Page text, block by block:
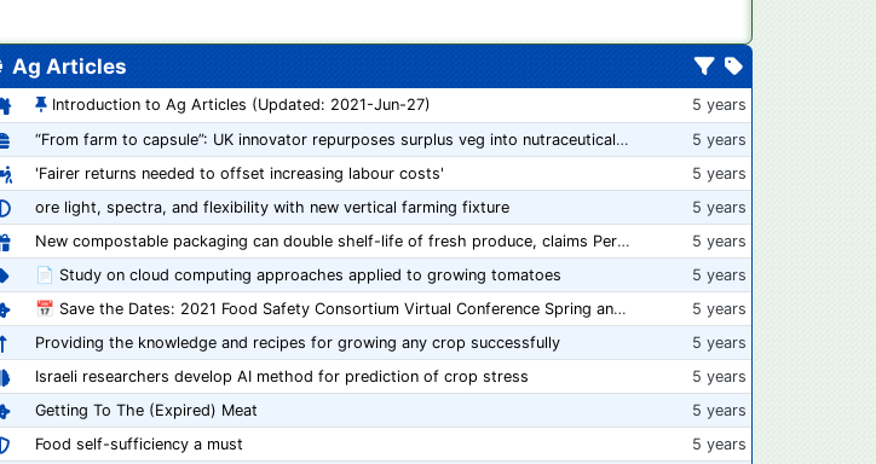
Ag Articles
Introduction to Ag Articles (Updated: 2021-Jun-27)
5 years
“From farm to capsule”: UK innovator repurposes surplus veg into nutraceutical powders
5 years
'Fairer returns needed to offset increasing labour costs'
5 years
ore light, spectra, and flexibility with new vertical farming fixture
5 years
New compostable packaging can double shelf-life of fresh produce, claims PerfoTec
5 years
📄 Study on cloud computing approaches applied to growing tomatoes
5 years
📅 Save the Dates: 2021 Food Safety Consortium Virtual Conference Spring and Fall Series Announced
5 years
Providing the knowledge and recipes for growing any crop successfully
5 years
Israeli researchers develop AI method for prediction of crop stress
5 years
Getting To The (Expired) Meat
5 years
Food self-sufficiency a must
5 years